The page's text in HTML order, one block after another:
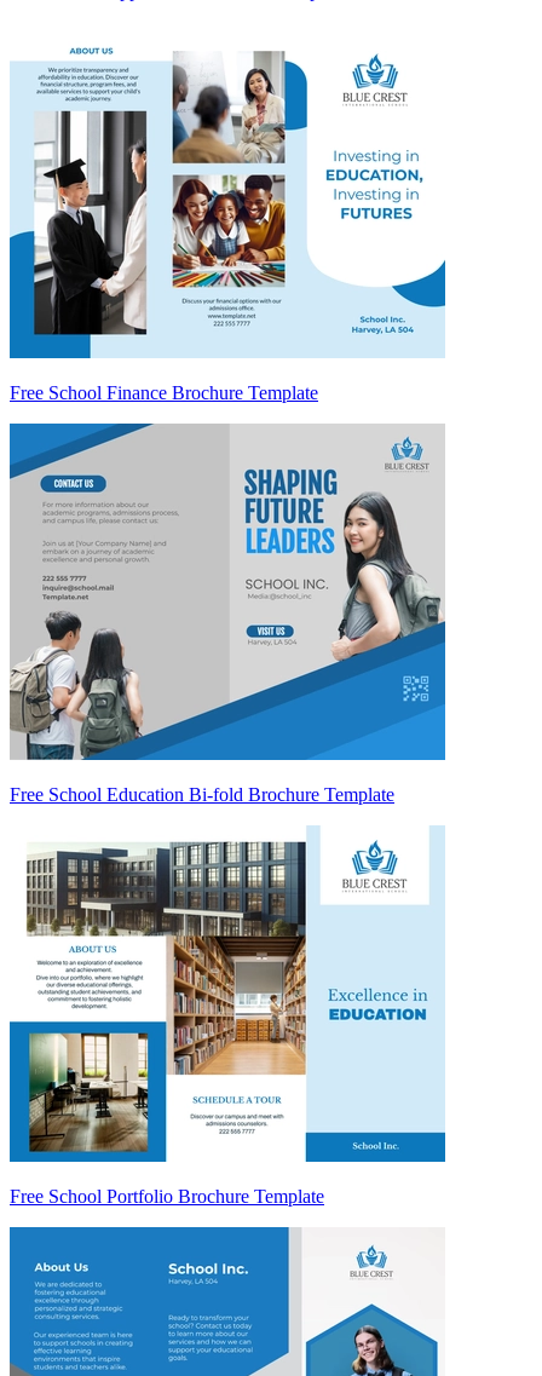
Free School Finance Brochure Template
Free School Education Bi-fold Brochure Template
Free School Portfolio Brochure Template